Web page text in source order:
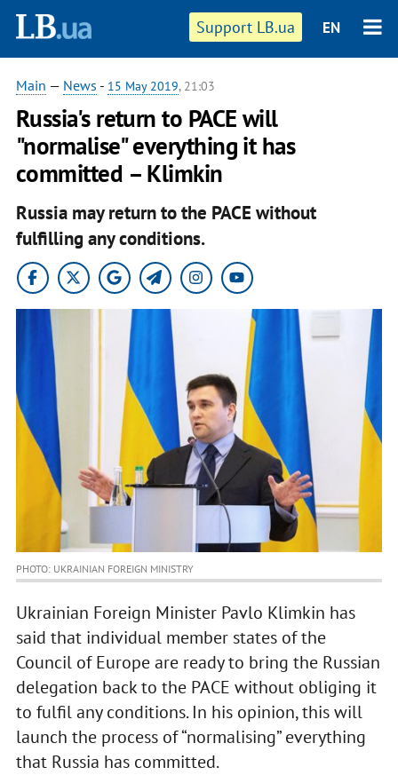
Support LB.ua EN
Main — News - 15 May 2019, 21:03
Russia's return to PACE will
"normalise" everything it has
committed – Klimkin
Russia may return to the PACE without
fulfilling any conditions.
PHOTO: UKRAINIAN FOREIGN MINISTRY
Ukrainian Foreign Minister Pavlo Klimkin has
said that individual member states of the
Council of Europe are ready to bring the Russian
delegation back to the PACE without obliging it
to fulfil any conditions. In his opinion, this will
launch the process of “normalising” everything
that Russia has committed.